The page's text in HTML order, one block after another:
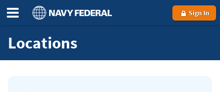
Sign In
Locations